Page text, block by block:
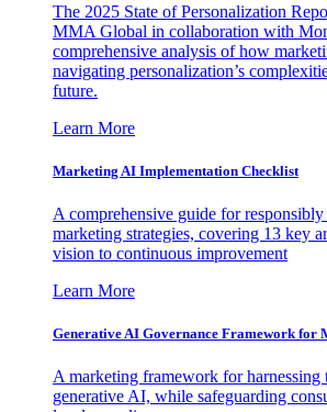
The 2025 State of Personalization
MMA Global in collaboration with
comprehensive analysis of how
navigating personalization’s
future.
Learn More
Marketing AI Implementation Checklist
A comprehensive guide for
marketing strategies, covering 13 key
vision to continuous improvement
Learn More
Generative AI Governance Framework for
A marketing framework for harnessing
generative AI, while safeguarding